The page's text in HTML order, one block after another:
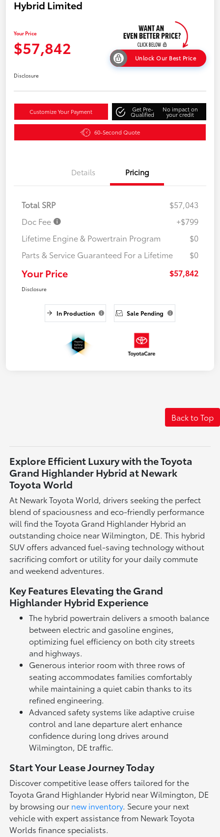
Hybrid Limited
Your Price
$57,842
Unlock Our Best Price
Disclosure
Customize Your Payment Get Pre-
Qualified
No impact on
your credit
60-Second Quote
Details Pricing
Total SRP
$57,043
Doc Fee
+$799
Lifetime Engine & Powertrain Program
$0
Parts & Service Guaranteed For a Lifetime
$0
Your Price $57,842
Disclosure
In Production Sale Pending
Back to Top
Explore Efficient Luxury with the Toyota
Grand Highlander Hybrid at Newark
Toyota World
At Newark Toyota World, drivers seeking the perfect
blend of spaciousness and eco-friendly performance
will find the Toyota Grand Highlander Hybrid an
outstanding choice near Wilmington, DE. This hybrid
SUV offers advanced fuel-saving technology without
sacrificing comfort or utility for your daily commute
and weekend adventures.
Key Features Elevating the Grand
Highlander Hybrid Experience
The hybrid powertrain delivers a smooth balance
between electric and gasoline engines,
optimizing fuel efficiency on both city streets
and highways.
Generous interior room with three rows of
seating accommodates families comfortably
while maintaining a quiet cabin thanks to its
refined engineering.
Advanced safety systems like adaptive cruise
control and lane departure alert enhance
confidence during long drives around
Wilmington, DE traffic.
Start Your Lease Journey Today
Discover competitive lease offers tailored for the
Toyota Grand Highlander Hybrid near Wilmington, DE
by browsing our new inventory. Secure your next
vehicle with expert assistance from Newark Toyota
Worlds finance specialists.